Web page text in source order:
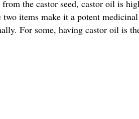
from the castor seed, castor oil is
two items make it a potent
For some, having castor oil is